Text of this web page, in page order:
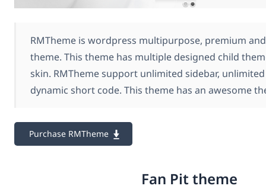
RMTheme is wordpress multipurpose, premium
theme. This theme has multiple designed child
skin. RMTheme support unlimited sidebar,
dynamic short code. This theme has an awesome
Purchase RMTheme
Fan Pit theme